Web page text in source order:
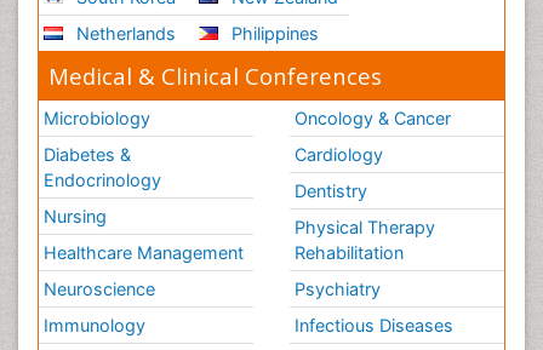
Netherlands
Philippines
Medical & Clinical Conferences
Microbiology
Diabetes &
Endocrinology
Nursing
Healthcare Management
Neuroscience
Immunology
Oncology & Cancer
Cardiology
Dentistry
Physical Therapy
Rehabilitation
Psychiatry
Infectious Diseases